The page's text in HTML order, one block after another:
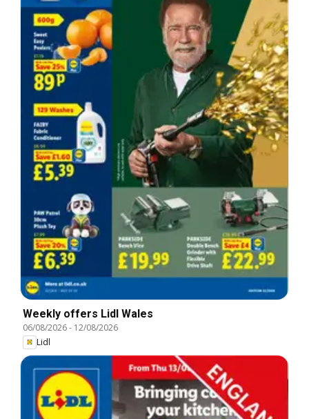
Weekly offers Lidl Wales
06/08/2026- 12/08/2026
Lidl